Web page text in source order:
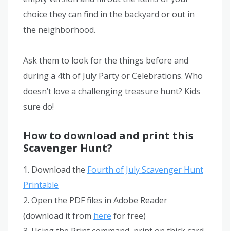
choice they can find in the backyard or out in
the neighborhood.
Ask them to look for the things before and
during a 4th of July Party or Celebrations. Who
doesn’t love a challenging treasure hunt? Kids
sure do!
How to download and print this
Scavenger Hunt?
1. Download the Fourth of July Scavenger Hunt
Printable
2. Open the PDF files in Adobe Reader
(download it from here for free)